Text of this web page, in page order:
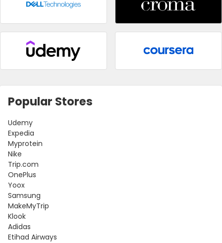
Popular Stores
Udemy
Expedia
Myprotein
Nike
Trip.com
OnePlus
Yoox
Samsung
MakeMyTrip
Klook
Adidas
Etihad Airways